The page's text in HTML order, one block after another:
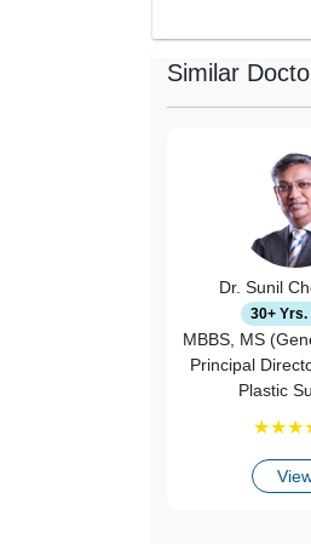
Similar
Dr. Sunil
30+ Yrs.
MBBS, MS
Principal
Plastic
★★★